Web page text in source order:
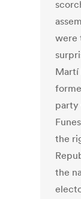
were
Martí
party
the
the